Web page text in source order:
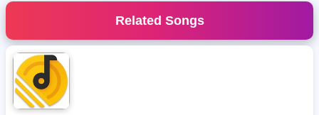
Related Songs